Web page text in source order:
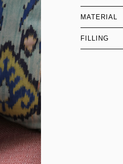
MATERIAL
FILLING